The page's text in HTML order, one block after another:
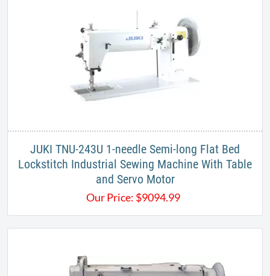
JUKI TNU-243U 1-needle Semi-long Flat Bed
Lockstitch Industrial Sewing Machine With Table
and Servo Motor
Our Price: $9094.99